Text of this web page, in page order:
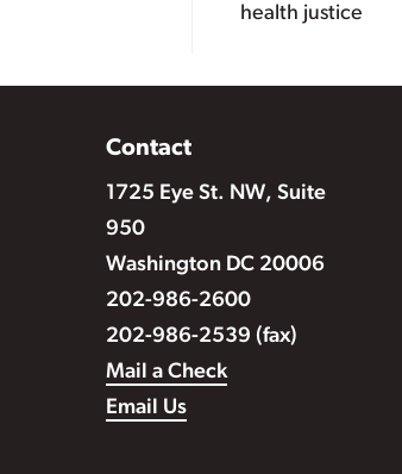
health justice
Contact
1725 Eye St. NW, Suite
950
Washington DC 20006
202-986-2600
202-986-2539 (fax)
Mail a Check
Email Us